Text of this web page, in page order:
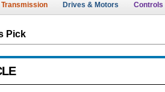
Transmission Drives & Motors Controls
Pick